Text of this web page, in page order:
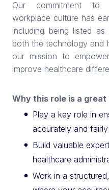
Our commitment to
workplace culture has
including being listed as
both the technology and
our mission to
improve healthcare
Why this role is a
Play a key role in
accurately and
Build valuable
healthcare
Work in a